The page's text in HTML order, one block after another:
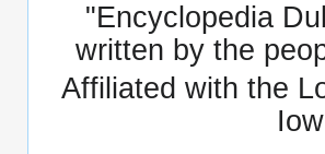
"Encyclopedia
written by the
Affiliated with the